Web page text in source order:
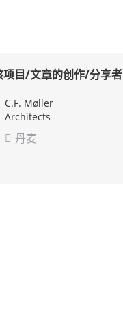
项目/文章的创作/分享者
C.F. Møller
Architects
 丹麦